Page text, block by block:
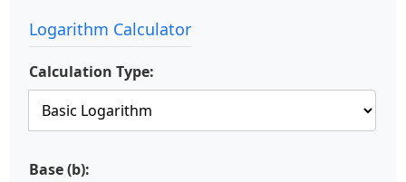
Logarithm Calculator
Calculation Type:
Base (b):